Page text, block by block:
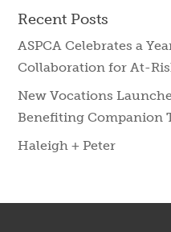
Recent Posts
ASPCA Celebrates a
Collaboration for At-
New Vocations
Benefiting Companion
Haleigh + Peter